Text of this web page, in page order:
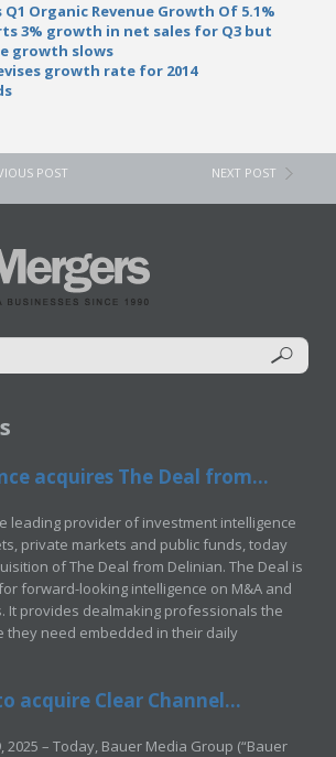
Q1 Organic Revenue Growth Of 5.1%
3% growth in net sales for Q3 but
growth slows
growth rate for 2014
POST NEXT POST
acquires The Deal from...
leading provider of investment intelligence
private markets and public funds, today
of The Deal from Delinian. The Deal is
forward-looking intelligence on M&A and
It provides dealmaking professionals the
they need embedded in their daily
acquire Clear Channel...
2025 – Today, Bauer Media Group (“Bauer